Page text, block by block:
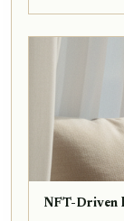
NFT-Driven